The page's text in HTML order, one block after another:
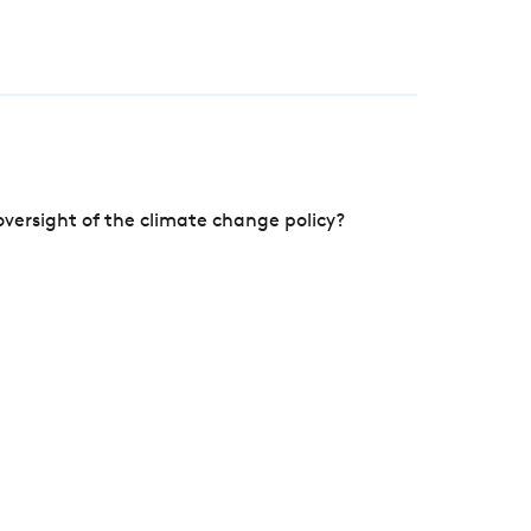
of the climate change policy?